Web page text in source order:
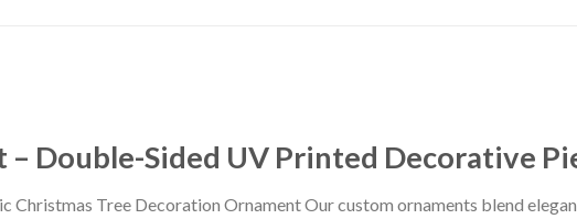
– Double-Sided UV Printed Decorative
Christmas Tree Decoration Ornament Our custom ornaments blend